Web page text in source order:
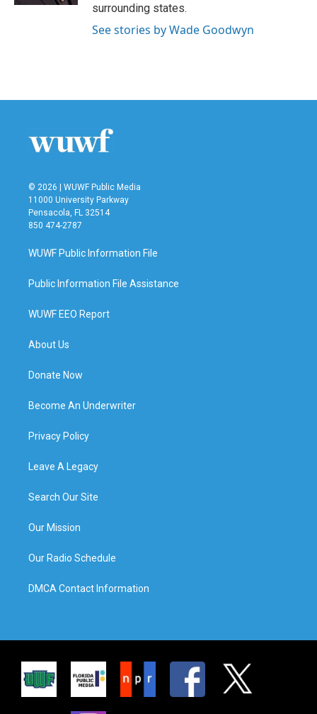
surrounding states.
See stories by Wade Goodwyn
© 2026 | WUWF Public Media
11000 University Parkway
Pensacola, FL 32514
850 474-2787
WUWF Public Information File
Public Information File Assistance
WUWF EEO Report
About Us
Donate Now
Become An Underwriter
Privacy Policy
Leave A Legacy
Search Our Site
Our Mission
Our Radio Schedule
DMCA Contact Information